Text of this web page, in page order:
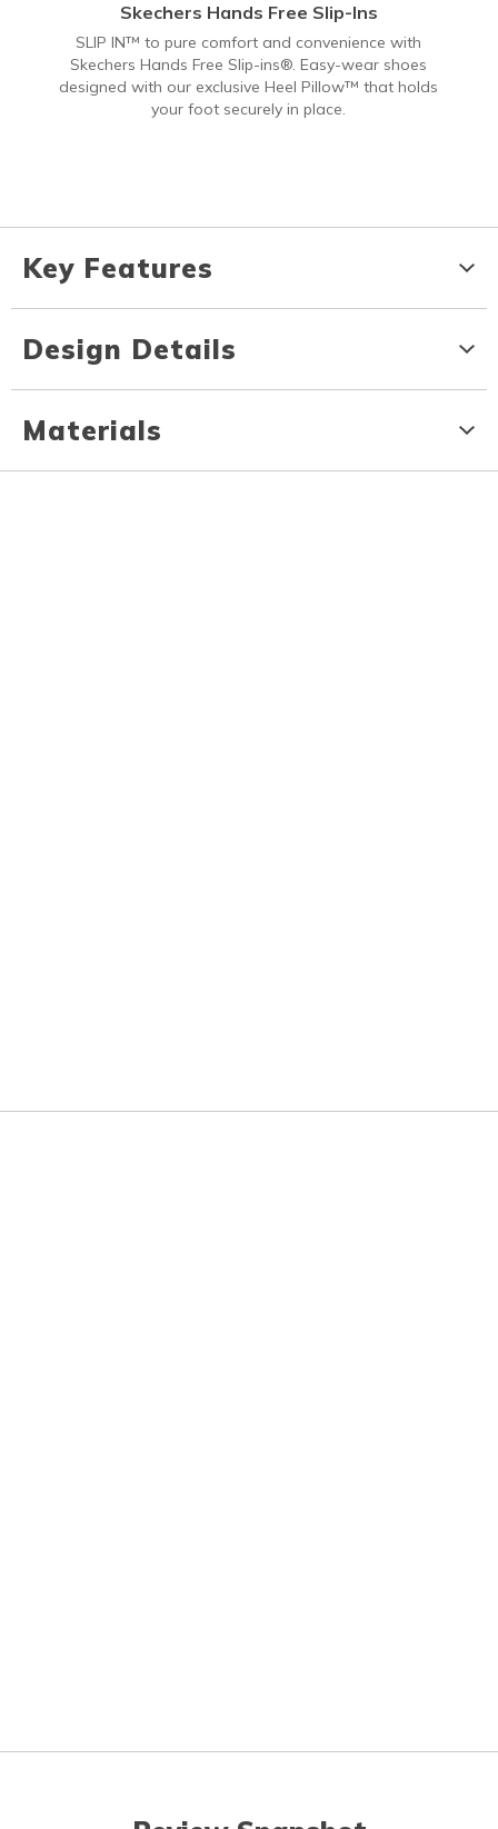
Skechers Hands Free Slip-Ins
SLIP IN™ to pure comfort and convenience with
Skechers Hands Free Slip-ins®. Easy-wear shoes
designed with our exclusive Heel Pillow™ that holds
your foot securely in place.
Key Features
Design Details
Materials